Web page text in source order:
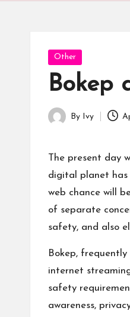
Posted
in
Other
Bokep
Posted
By Ivy
The present day
digital planet has
web chance will
of separate
safety, and also
Bokep,
internet
safety
awareness,